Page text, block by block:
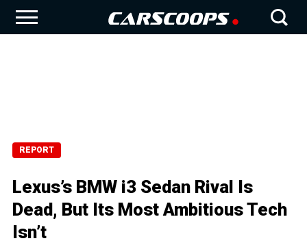
REPORT
Lexus’s BMW i3 Sedan Rival Is
Dead, But Its Most Ambitious Tech
Isn’t